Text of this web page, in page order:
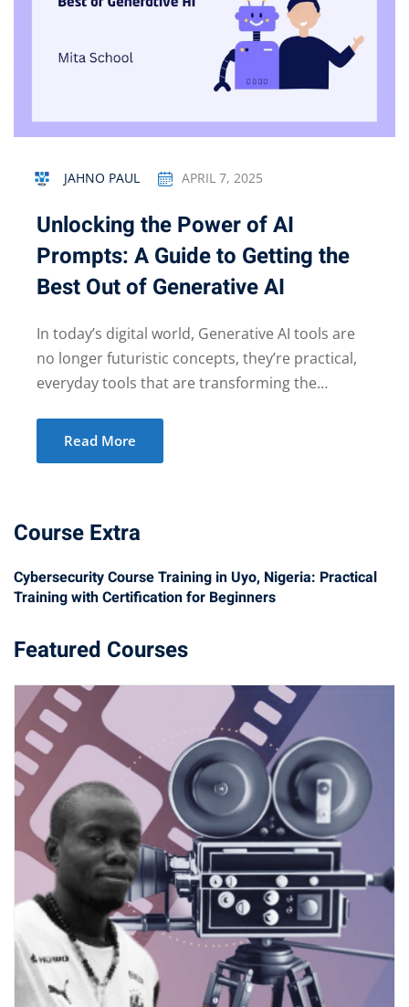
JAHNO PAUL APRIL 7, 2025
Unlocking the Power of AI
Prompts: A Guide to Getting the
Best Out of Generative AI
In today’s digital world, Generative AI tools are
no longer futuristic concepts, they’re practical,
everyday tools that are transforming the…
Read More
Course Extra
Cybersecurity Course Training in Uyo, Nigeria: Practical
Training with Certification for Beginners
Featured Courses